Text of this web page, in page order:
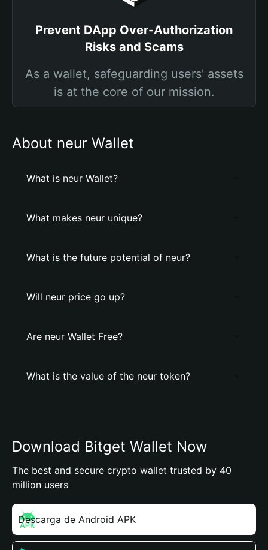
Prevent DApp Over-Authorization
Risks and Scams
As a wallet, safeguarding users' assets
is at the core of our mission.
About neur Wallet
What is neur Wallet?
What makes neur unique?
What is the future potential of neur?
Will neur price go up?
Are neur Wallet Free?
What is the value of the neur token?
Download Bitget Wallet Now
The best and secure crypto wallet trusted by 40
million users
Descarga de Android APK